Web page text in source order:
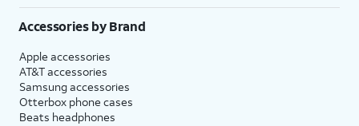
Accessories by Brand
Apple accessories
AT&T accessories
Samsung accessories
Otterbox phone cases
Beats headphones